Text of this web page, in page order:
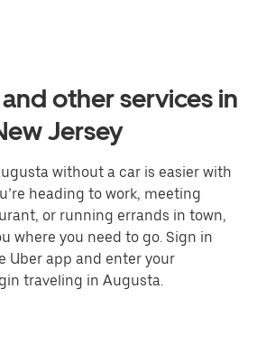
other services in
Jersey
without a car is easier with
heading to work, meeting
or running errands in town,
where you need to go. Sign in
Uber app and enter your
traveling in Augusta.